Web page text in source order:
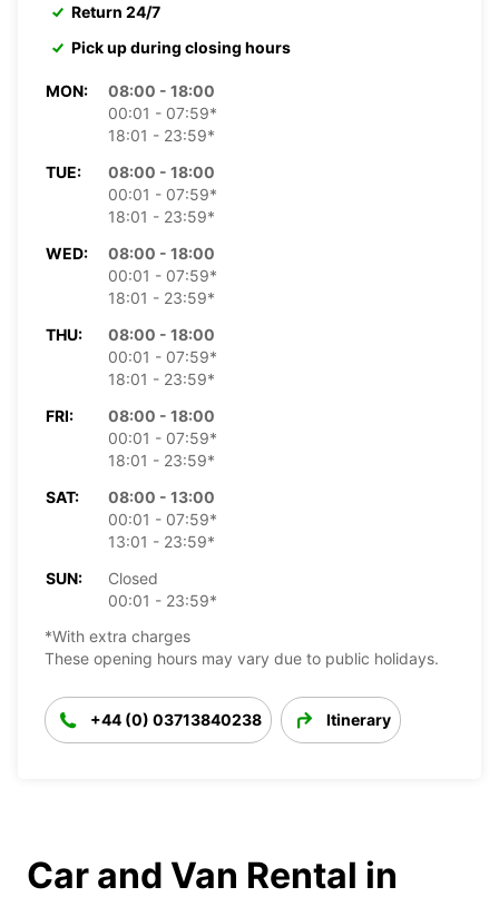
Return 24/7
Pick up during closing hours
MON:
08:00 - 18:00
00:01 - 07:59*
18:01 - 23:59*
TUE:
08:00 - 18:00
00:01 - 07:59*
18:01 - 23:59*
WED:
08:00 - 18:00
00:01 - 07:59*
18:01 - 23:59*
THU:
08:00 - 18:00
00:01 - 07:59*
18:01 - 23:59*
FRI:
08:00 - 18:00
00:01 - 07:59*
18:01 - 23:59*
SAT:
08:00 - 13:00
00:01 - 07:59*
13:01 - 23:59*
SUN:
Closed
00:01 - 23:59*
*With extra charges
These opening hours may vary due to public holidays.
+44 (0) 03713840238 Itinerary
Car and Van Rental in